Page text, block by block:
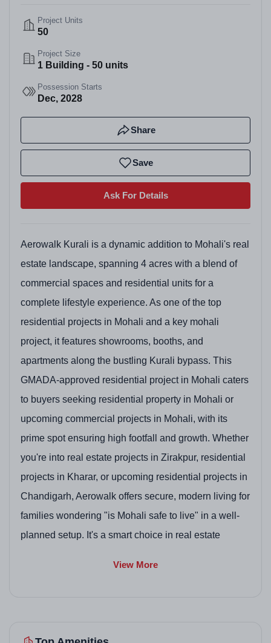
Project Units
50
Project Size
1 Building - 50 units
Possession Starts
Dec, 2028
Share
Save
Ask For Details
Aerowalk Kurali is a dynamic addition to Mohali's real
estate landscape, spanning 4 acres with a blend of
commercial spaces and residential units for a
complete lifestyle experience. As one of the top
residential projects in Mohali and a key mohali
project, it features showrooms, booths, and
apartments along the bustling Kurali bypass. This
GMADA-approved residential project in Mohali caters
to buyers seeking residential property in Mohali or
upcoming commercial projects in Mohali, with its
prime spot ensuring high footfall and growth. Whether
you're into real estate projects in Zirakpur, residential
projects in Kharar, or upcoming residential projects in
Chandigarh, Aerowalk offers secure, modern living for
families wondering "is Mohali safe to live" in a well-
planned setup. It's a smart choice in real estate
Project Highlights
View More